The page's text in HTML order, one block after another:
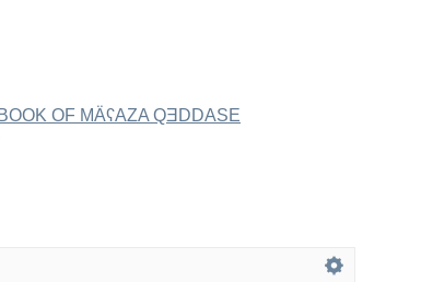
OF MÄʕΑZA QƎDDASE